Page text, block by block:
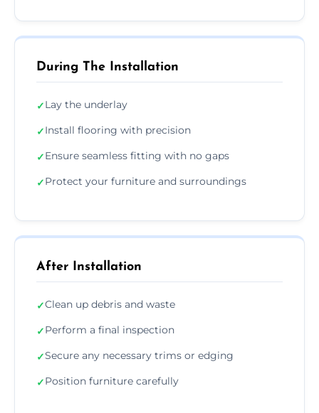
During The Installation
✓Lay the underlay
✓Install flooring with precision
✓Ensure seamless fitting with no gaps
✓Protect your furniture and surroundings
After Installation
✓Clean up debris and waste
✓Perform a final inspection
✓Secure any necessary trims or edging
✓Position furniture carefully